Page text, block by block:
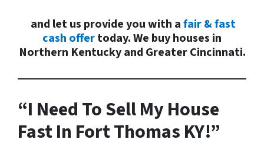
and let us provide you with afair & fast
cash offertoday. We buy houses in
Northern Kentucky and Greater Cincinnati.
“I Need To Sell My House
Fast In Fort Thomas KY!”